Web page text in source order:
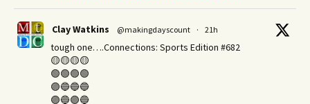
Clay Watkins @makingdayscount · 21h
tough one….Connections: Sports Edition #682
🟡🟡🟡🟡
🟢🟢🟢🟢
🟣🔵🔵🔵
🟣🔵🟣🔵